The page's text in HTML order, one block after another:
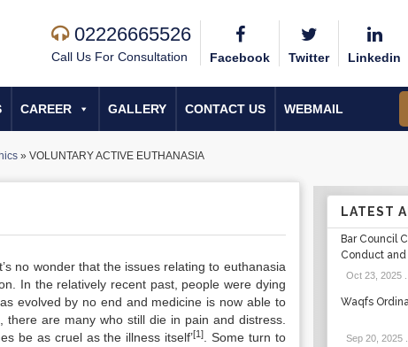
02226665526
Call Us For Consultation Facebook Twitter Linkedin
CAREER GALLERY CONTACT US WEBMAIL
» VOLUNTARY ACTIVE EUTHANASIA
no wonder that the issues relating to euthanasia
In the relatively recent past, people were dying
evolved by no end and medicine is now able to
are many who still die in pain and distress.
be as cruel as the illness itself’[1]
. Some turn to
LATEST
Bar Council
Conduct
Oct 23, 2025.
Waqfs
Sep 20, 2025.